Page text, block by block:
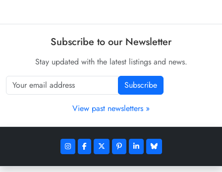
Subscribe to our Newsletter
Stay updated with the latest listings and news.
Subscribe
View past newsletters »